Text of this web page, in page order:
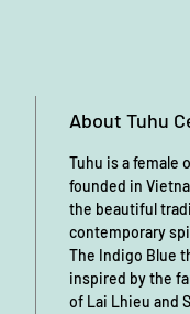
About Tuhu
Tuhu is a female
founded in
the beautiful
contemporary
The Indigo Blue
inspired by the
of Lai Lhieu and